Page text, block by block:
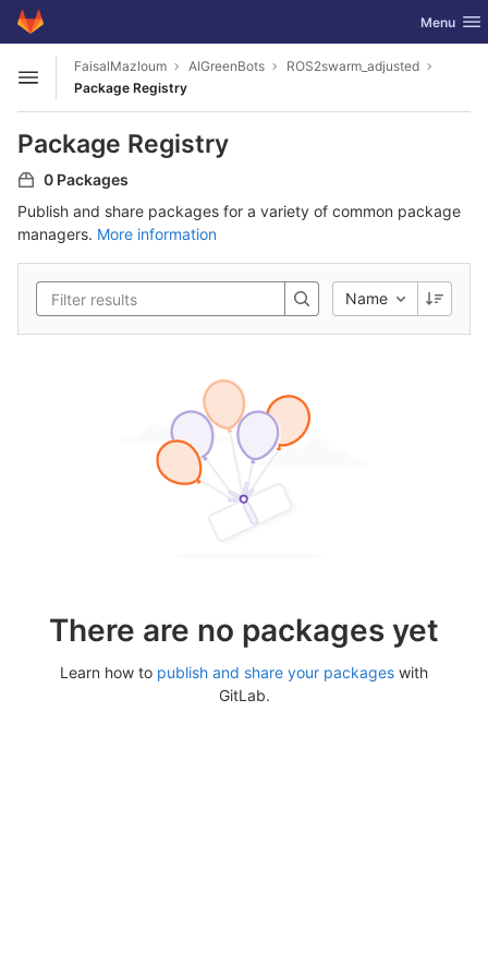
Skip to content
GitLab Toggle
Menu
Open sidebar
FaisalMazloum AIGreenBots
ROS2swarm_adjusted
Package Registry
Package Registry
0 Packages
Publish and share packages for a variety of common package
managers. More information
Name
There are no packages yet
Learn how to publish and share your packages with
GitLab.